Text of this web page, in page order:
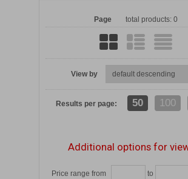
Page total products: 0
View by
Results per page: 50 100
Additional options for
Price range from to